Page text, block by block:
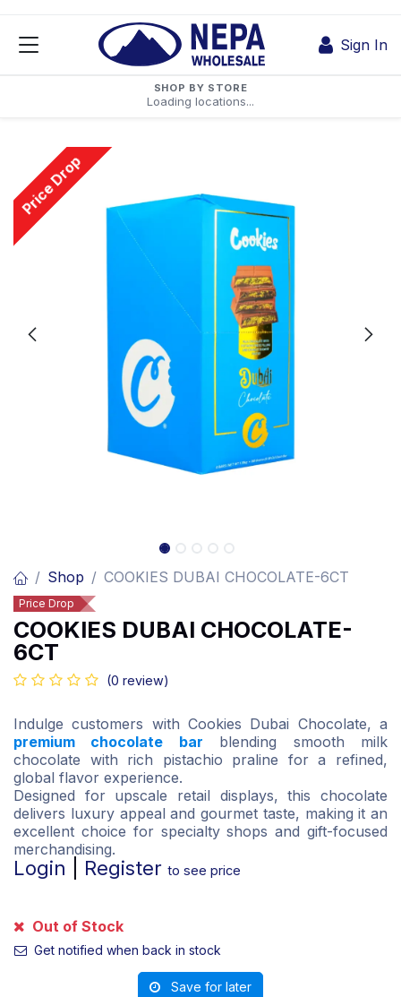
Sign In
SHOP BY STORE
Loading locations...
Price Drop
Shop COOKIES DUBAI CHOCOLATE-6CT
Price Drop
COOKIES DUBAI CHOCOLATE-
6CT
(0 review)
Indulge customers with Cookies Dubai Chocolate, a
premium chocolate bar blending smooth milk
chocolate with rich pistachio praline for a refined,
global flavor experience.
Designed for upscale retail displays, this chocolate
delivers luxury appeal and gourmet taste, making it an
excellent choice for specialty shops and gift-focused
merchandising.
Login Register to see price
Out of Stock
Get notified when back in stock
Save for later